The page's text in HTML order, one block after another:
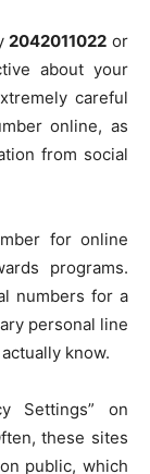
2042011022 or
about your
careful
online, as
from social
for online
programs.
numbers for a
personal line
know.
Settings” on
these sites
public, which